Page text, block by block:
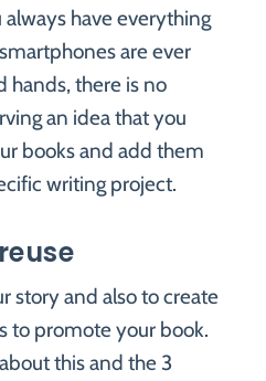
have everything
are ever
hands, there is no
an idea that you
books and add them
writing project.
story and also to create
to promote your book.
this and the 3